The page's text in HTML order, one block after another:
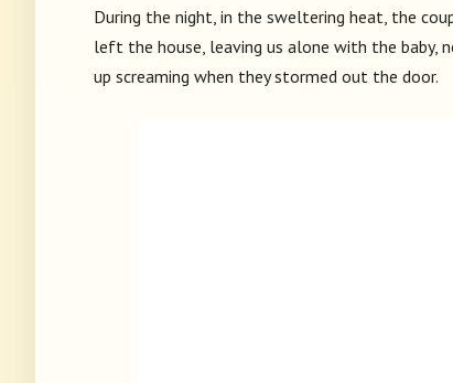
During the night, in the sweltering heat, the
left the house, leaving us alone with the baby,
up screaming when they stormed out the door.